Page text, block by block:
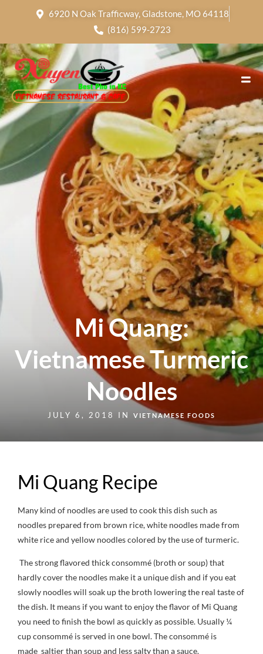
6920 N Oak Trafficway, Gladstone, MO 64118
(816) 599-2723
Mi Quang:
Vietnamese Turmeric
Noodles
JULY 6, 2018 IN VIETNAMESE FOODS
Mi Quang Recipe
Many kind of noodles are used to cook this dish such as
noodles prepared from brown rice, white noodles made from
white rice and yellow noodles colored by the use of turmeric.
The strong flavored thick consommé (broth or soup) that
hardly cover the noodles make it a unique dish and if you eat
slowly noodles will soak up the broth lowering the real taste of
the dish. It means if you want to enjoy the flavor of Mi Quang
you need to finish the bowl as quickly as possible. Usually ¼
cup consommé is served in one bowl. The consommé is
made saltier than soup and less salty than a sauce.